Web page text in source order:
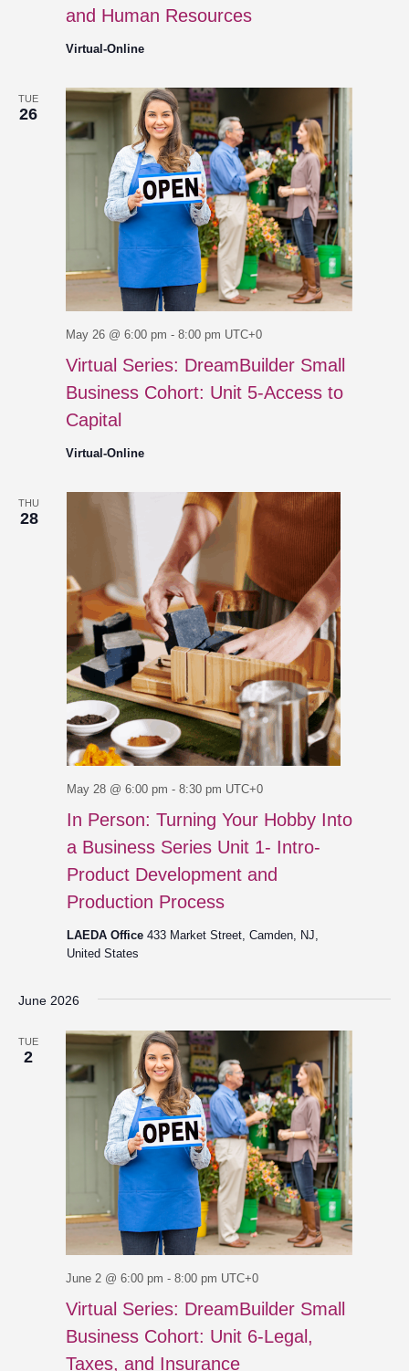
and Human Resources
Virtual-Online
TUE
26
Virtual Series: DreamBuilder Small
Business Cohort: Unit 5-Access to
Capital
May 26 @ 6:00 pm - 8:00 pm UTC+0
Virtual-Online
THU
28
In Person: Turning Your Hobby Into
a Business Series Unit 1- Intro-
Product Development and
Production Process
May 28 @ 6:00 pm - 8:30 pm UTC+0
LAEDA Office 433 Market Street, Camden, NJ,
United States
June 2026
TUE
2
Virtual Series: DreamBuilder Small
Business Cohort: Unit 6-Legal,
Taxes, and Insurance
June 2 @ 6:00 pm - 8:00 pm UTC+0